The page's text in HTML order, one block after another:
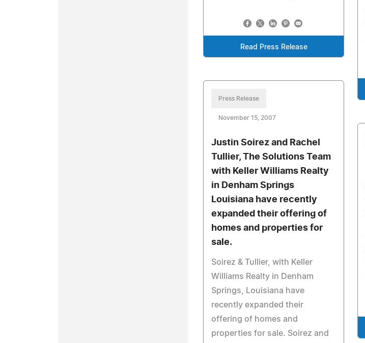
Read Press Release
Press Release
November 15, 2007
Justin Soirez and Rachel
Tullier, The Solutions Team
with Keller Williams Realty
in Denham Springs
Louisiana have recently
expanded their offering of
homes and properties for
sale.
Soirez & Tullier, with Keller
Williams Realty in Denham
Springs, Louisiana have
recently expanded their
offering of homes and
properties for sale. Soirez and